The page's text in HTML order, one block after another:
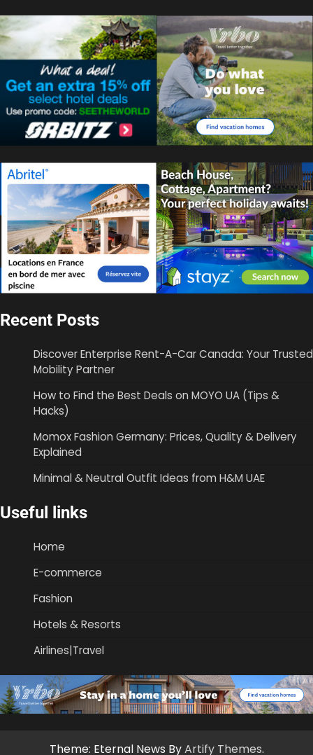
Recent Posts
Discover Enterprise Rent-A-Car Canada: Your Trusted
Mobility Partner
How to Find the Best Deals on MOYO UA (Tips &
Hacks)
Momox Fashion Germany: Prices, Quality & Delivery
Explained
Minimal & Neutral Outfit Ideas from H&M UAE
Useful links
Home
E-commerce
Fashion
Hotels & Resorts
Airlines|Travel
Theme: Eternal News ByArtify Themes.